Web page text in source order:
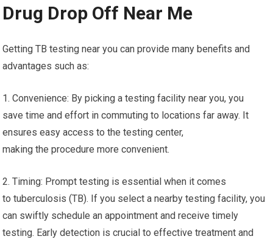
Drug Drop Off Near Me
Getting TB testing near you can provide many benefits and
advantages such as:
1. Convenience: By picking a testing facility near you, you
save time and effort in commuting to locations far away. It
ensures easy access to the testing center,
making the procedure more convenient.
2. Timing: Prompt testing is essential when it comes
to tuberculosis (TB). If you select a nearby testing facility, you
can swiftly schedule an appointment and receive timely
testing. Early detection is crucial to effective treatment and